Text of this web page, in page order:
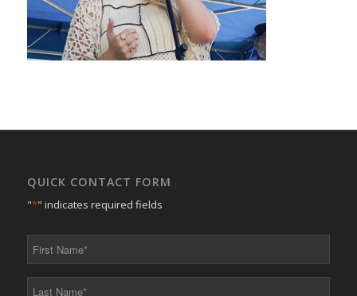
QUICK CONTACT FORM
"*" indicates required fields
*